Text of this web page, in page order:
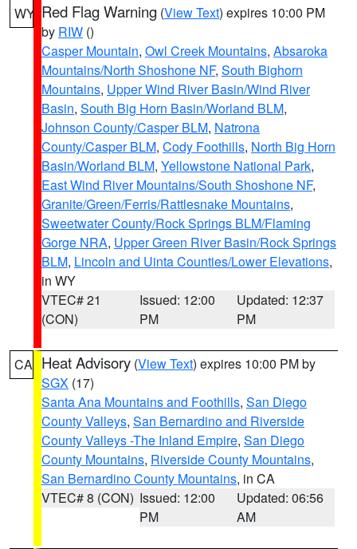
WY Red Flag Warning (View Text) expires 10:00 PM
by RIW ()
Casper Mountain, Owl Creek Mountains, Absaroka
Mountains/North Shoshone NF, South Bighorn
Mountains, Upper Wind River Basin/Wind River
Basin, South Big Horn Basin/Worland BLM,
Johnson County/Casper BLM, Natrona
County/Casper BLM, Cody Foothills, North Big Horn
Basin/Worland BLM, Yellowstone National Park,
East Wind River Mountains/South Shoshone NF,
Granite/Green/Ferris/Rattlesnake Mountains,
Sweetwater County/Rock Springs BLM/Flaming
Gorge NRA, Upper Green River Basin/Rock Springs
BLM, Lincoln and Uinta Counties/Lower Elevations,
in WY
VTEC# 21
(CON)
Issued: 12:00
PM
Updated: 12:37
PM
CA Heat Advisory (View Text) expires 10:00 PM by
SGX (17)
Santa Ana Mountains and Foothills, San Diego
County Valleys, San Bernardino and Riverside
County Valleys -The Inland Empire, San Diego
County Mountains, Riverside County Mountains,
San Bernardino County Mountains, in CA
VTEC# 8 (CON) Issued: 12:00
PM
Updated: 06:56
AM